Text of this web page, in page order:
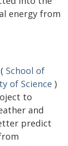
energy from
( School of
of Science )
to
and
predict